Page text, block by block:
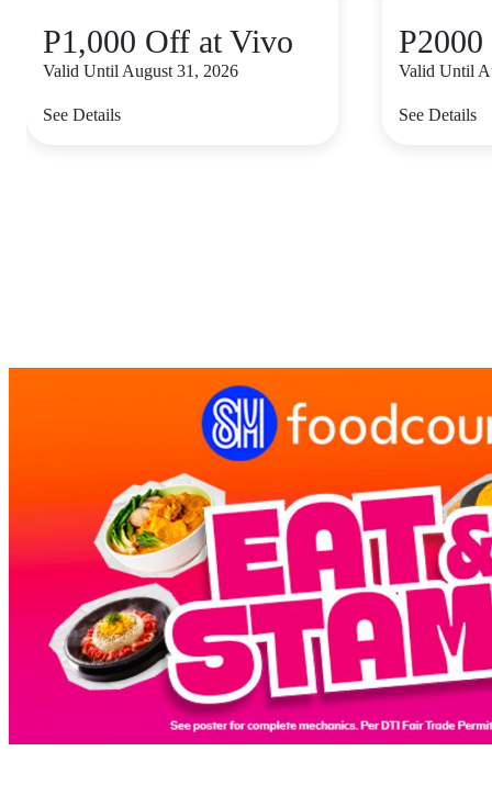
P1,000 Off at Vivo
Valid Until August 31, 2026
See Details
Valid Until
See Details